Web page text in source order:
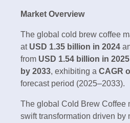
Market Overview
The global cold brew coffee
at USD 1.35 billion in 2024
from USD 1.54 billion in 2025
by 2033, exhibiting a CAGR
forecast period (2025–2033).
The global Cold Brew Coffee
swift transformation driven by